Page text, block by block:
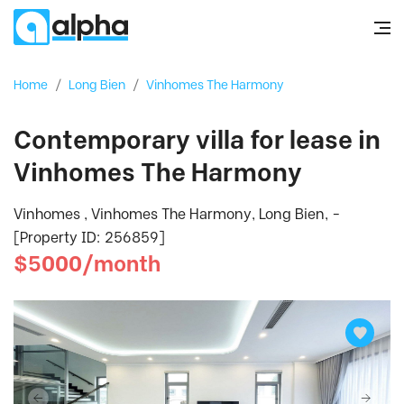
Home / Long Bien / Vinhomes The Harmony
Contemporary villa for lease in
Vinhomes The Harmony
Vinhomes , Vinhomes The Harmony, Long Bien, -
[Property ID: 256859]
$5000/month